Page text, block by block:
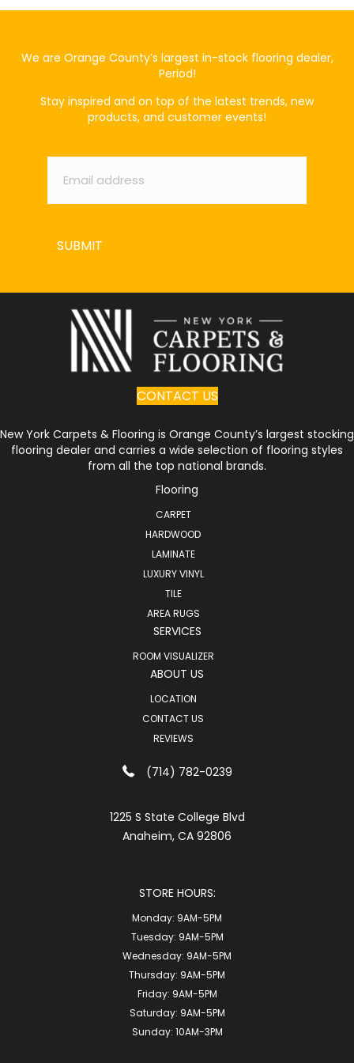
We are Orange County’s largest in-stock flooring dealer,
Period!
Stay inspired and on top of the latest trends, new
products, and customer events!
Email *
SUBMIT
CONTACT US
New York Carpets & Flooring is Orange County’s largest stocking
flooring dealer and carries a wide selection of flooring styles
from all the top national brands.
Flooring
CARPET
HARDWOOD
LAMINATE
LUXURY VINYL
TILE
AREA RUGS
SERVICES
ROOM VISUALIZER
ABOUT US
LOCATION
CONTACT US
REVIEWS
(714) 782-0239
1225 S State College Blvd
Anaheim, CA 92806
STORE HOURS:
Monday: 9AM-5PM
Tuesday: 9AM-5PM
Wednesday: 9AM-5PM
Thursday: 9AM-5PM
Friday: 9AM-5PM
Saturday: 9AM-5PM
Sunday: 10AM-3PM